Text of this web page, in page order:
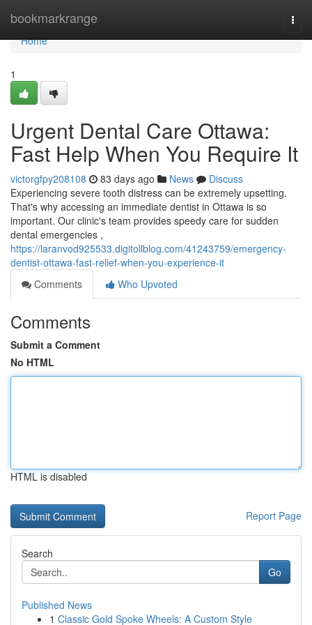
bookmarkrange
Home
Home
1
Urgent Dental Care Ottawa:
Fast Help When You Require It
victorgfpy208108 83 days ago News
Discuss
Experiencing severe tooth distress can be extremely upsetting.
That's why accessing an immediate dentist in Ottawa is so
important. Our clinic's team provides speedy care for sudden
dental emergencies ,
https://laranvod925533.digitollblog.com/41243759/emergency-
dentist-ottawa-fast-relief-when-you-experience-it
Comments
Who Upvoted
Comments
Submit a Comment
No HTML
HTML is disabled
Report Page
Search
Go
Published News
1 Classic Gold Spoke Wheels: A Custom Style